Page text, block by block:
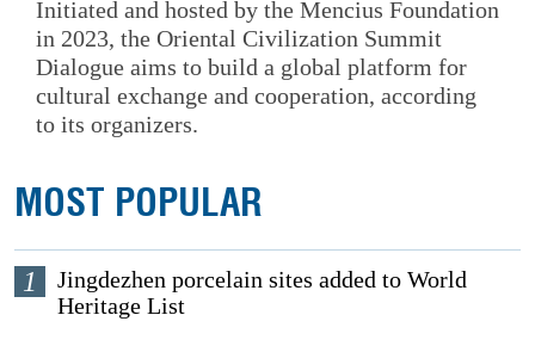
Initiated and hosted by the Mencius Foundation
in 2023, the Oriental Civilization Summit
Dialogue aims to build a global platform for
cultural exchange and cooperation, according
to its organizers.
MOST POPULAR
1
Jingdezhen porcelain sites added to World
Heritage List